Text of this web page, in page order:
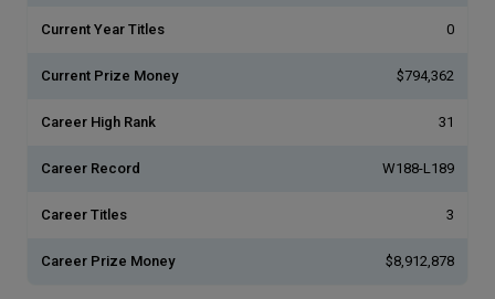
Current Year Titles 0
Current Prize Money $794,362
Career High Rank 31
Career Record W188-L189
Career Titles 3
Career Prize Money $8,912,878